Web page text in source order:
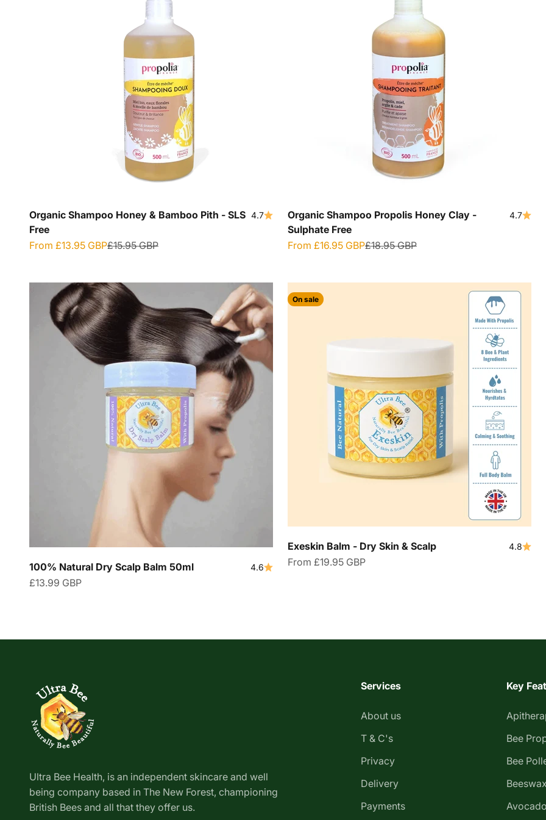
Organic Shampoo Honey & Bamboo Pith - SLS
Free
4.7
Sale price
From £13.95 GBPRegular price
£15.95 GBP
Organic Shampoo Propolis Honey Clay -
Sulphate Free
4.7
Sale price
From £16.95 GBPRegular price
£18.95 GBP
100% Natural Dry Scalp Balm 50ml 4.6
Sale price
£13.99 GBP
On sale
Exeskin Balm - Dry Skin & Scalp 4.8
Sale price
From £19.95 GBP
Ultra Bee Health, is an independent skincare and well
being company based in The New Forest, championing
British Bees and all that they offer us.
Services
About us
T & C's
Privacy
Delivery
Payments
Key
Bee
Bee